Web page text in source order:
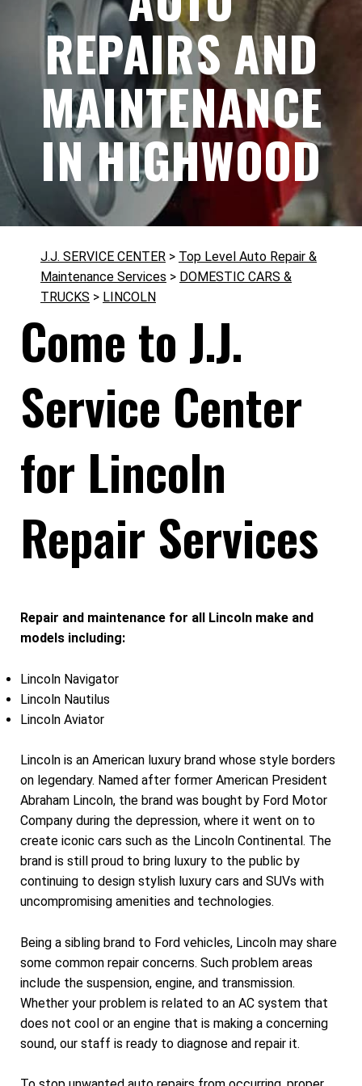
REPAIRS AND
MAINTENANCE
IN HIGHWOOD
J.J. SERVICE CENTER > Top Level Auto Repair &
Maintenance Services > DOMESTIC CARS &
TRUCKS > LINCOLN
Come to J.J.
Service Center
for Lincoln
Repair Services
Repair and maintenance for all Lincoln make and
models including:
Lincoln Navigator
Lincoln Nautilus
Lincoln Aviator
Lincoln is an American luxury brand whose style borders
on legendary. Named after former American President
Abraham Lincoln, the brand was bought by Ford Motor
Company during the depression, where it went on to
create iconic cars such as the Lincoln Continental. The
brand is still proud to bring luxury to the public by
continuing to design stylish luxury cars and SUVs with
uncompromising amenities and technologies.
Being a sibling brand to Ford vehicles, Lincoln may share
some common repair concerns. Such problem areas
include the suspension, engine, and transmission.
Whether your problem is related to an AC system that
does not cool or an engine that is making a concerning
sound, our staff is ready to diagnose and repair it.